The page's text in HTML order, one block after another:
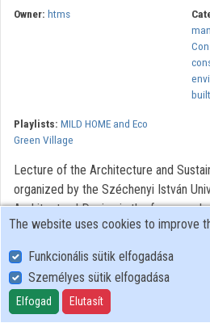
Owner: htms
Playlists: MILD HOME and Eco
Green Village
Lecture of the Architecture and
organized by the Széchenyi István
Architectural Design in the framework
project.
The MILD HOME project is
Europe Transnational Cooperation
European Union Identity number:
The website uses cookies to improve
Funkcionális sütik elfogadása
Személyes sütik elfogadása
Elfogad Elutasít